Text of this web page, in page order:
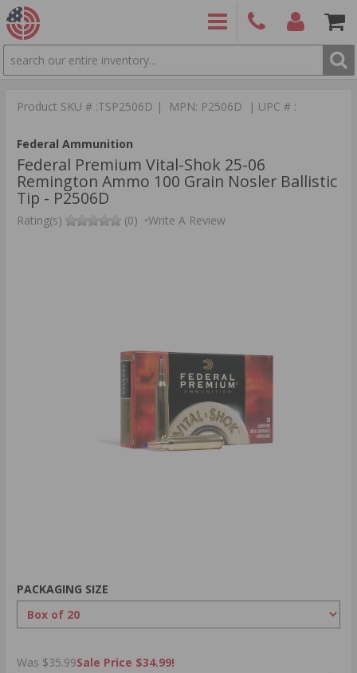
SEARCH
9886
Product SKU # :TSP2506D | MPN: P2506D | UPC # :
Federal Ammunition
Federal Premium Vital-Shok 25-06
Remington Ammo 100 Grain Nosler Ballistic
Tip - P2506D
Rating(s) (0) •Write A Review
PACKAGING SIZE
Was $35.99Sale Price $34.99!